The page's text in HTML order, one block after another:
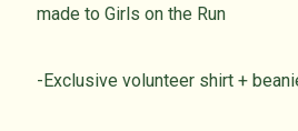
made to Girls on the Run
-Exclusive volunteer shirt +